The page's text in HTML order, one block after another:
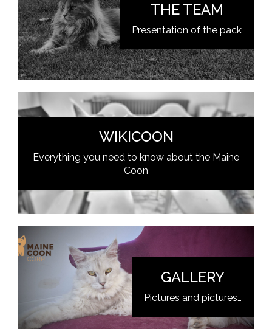
THE TEAM
Presentation of the pack
WIKICOON
Everything you need to know about the Maine
Coon
GALLERY
Pictures and pictures…